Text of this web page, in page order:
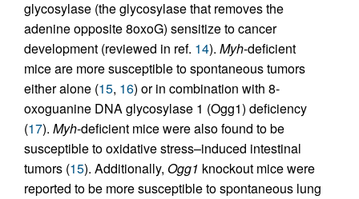
glycosylase (the glycosylase that removes the
adenine opposite 8oxoG) sensitize to cancer
development (reviewed in ref. 14). Myh-deficient
mice are more susceptible to spontaneous tumors
either alone (15, 16) or in combination with 8-
oxoguanine DNA glycosylase 1 (Ogg1) deficiency
(17). Myh-deficient mice were also found to be
susceptible to oxidative stress–induced intestinal
tumors (15). Additionally, Ogg1 knockout mice were
reported to be more susceptible to spontaneous lung